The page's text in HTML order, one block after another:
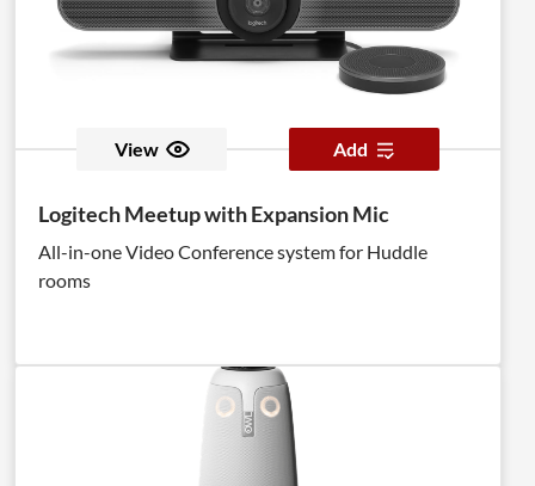
View Add
Logitech Meetup with Expansion Mic
All-in-one Video Conference system for Huddle
rooms